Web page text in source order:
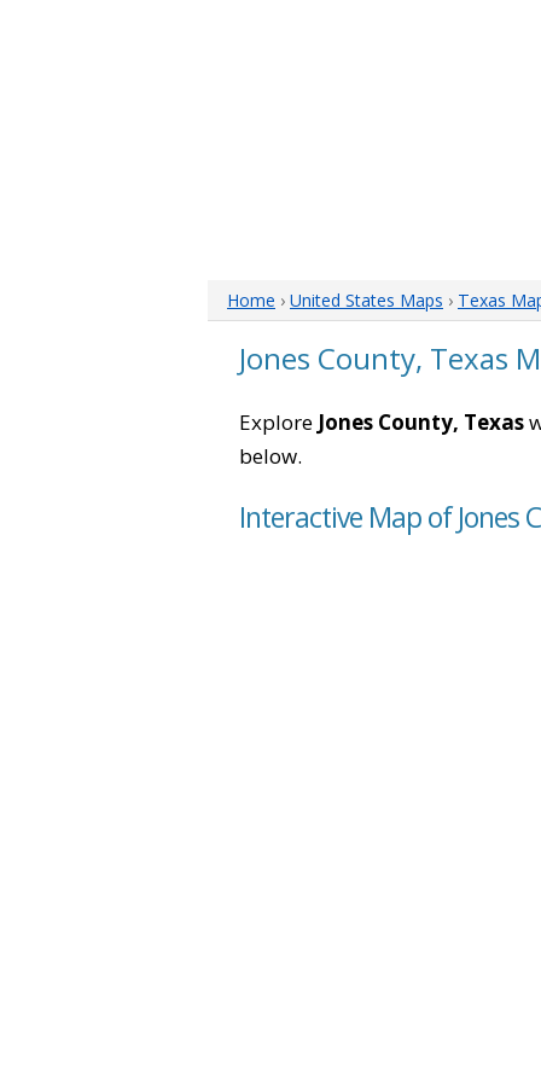
Home › United States Maps › Texas
Jones County, Texas
Explore Jones County, Texas
below.
Interactive Map of Jones